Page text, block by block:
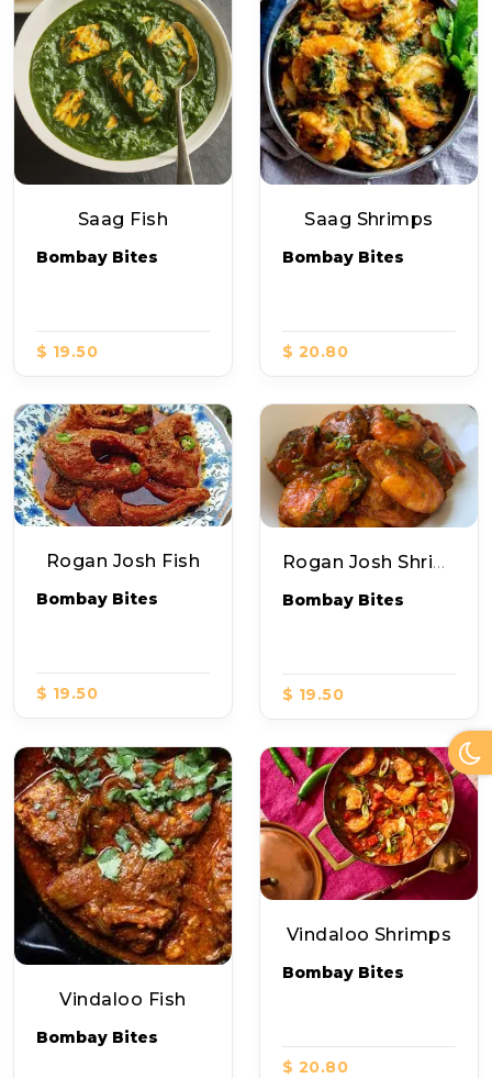
Saag Fish
Bombay Bites
$ 19.50
Saag Shrimps
Bombay Bites
$ 20.80
Rogan Josh Fish
Bombay Bites
$ 19.50
Rogan Josh Shripms
Bombay Bites
$ 19.50
Vindaloo Fish
Bombay Bites
Vindaloo Shrimps
Bombay Bites
$ 20.80